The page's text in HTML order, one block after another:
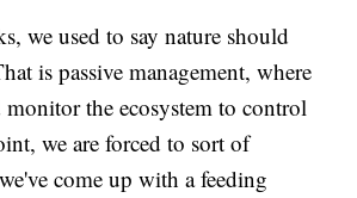
we used to say nature should
is passive management, where
the ecosystem to control
we are forced to sort of
come up with a feeding